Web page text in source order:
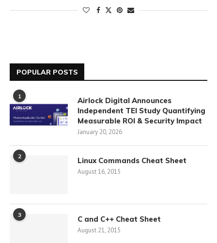
POPULAR POSTS
1
Airlock Digital Announces
Independent TEI Study Quantifying
Measurable ROI & Security Impact
January 20, 2026
2 Linux Commands Cheat Sheet
August 16, 2015
3 C and C++ Cheat Sheet
August 21, 2015